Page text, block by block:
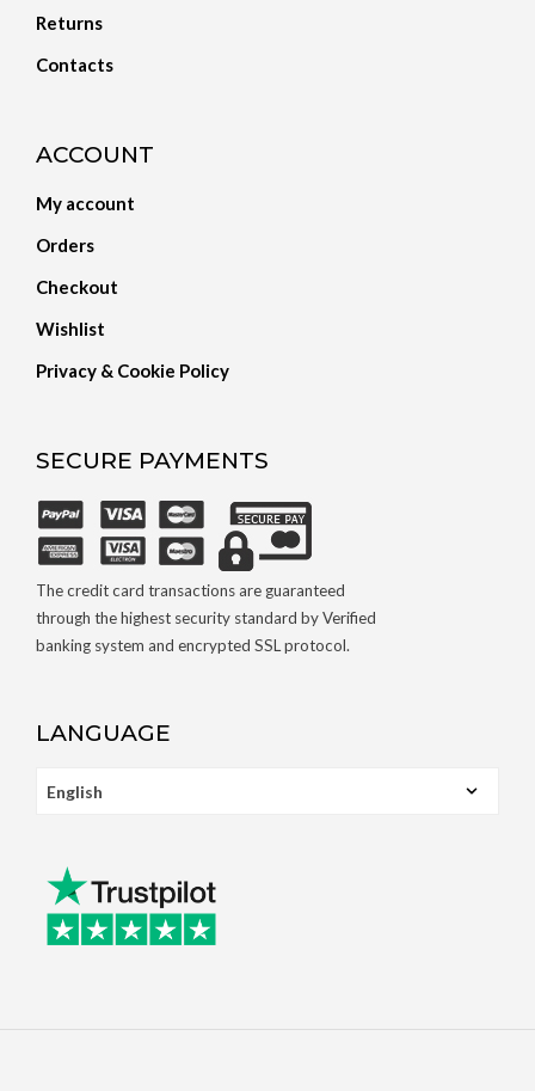
Returns
Contacts
ACCOUNT
My account
Orders
Checkout
Wishlist
Privacy & Cookie Policy
SECURE PAYMENTS
The credit card transactions are guaranteed
through the highest security standard by Verified
banking system and encrypted SSL protocol.
LANGUAGE